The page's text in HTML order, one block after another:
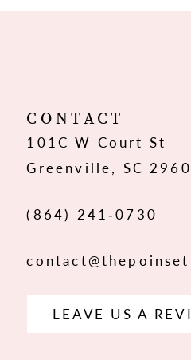
12
13
CONTACT
101C W Court St
Greenville, SC
(864) 241‑0730
LEAVE US A